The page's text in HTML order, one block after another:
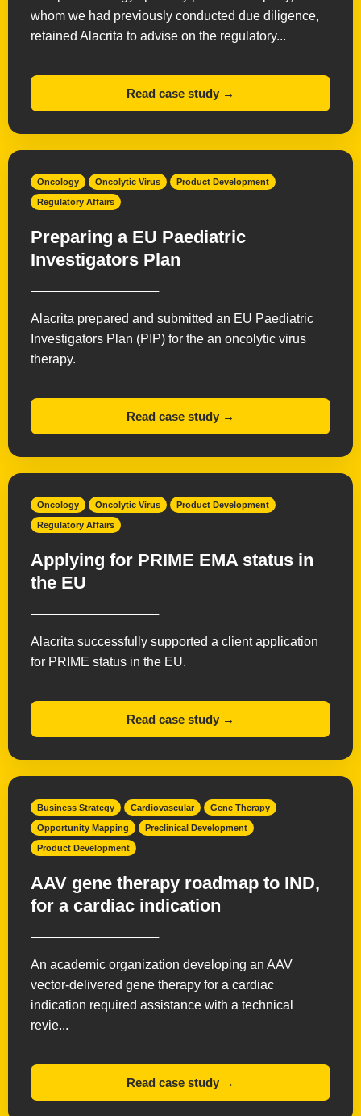
whom we had previously conducted due diligence,
retained Alacrita to advise on the regulatory...
Read case study →
Oncology Oncolytic Virus Product Development
Regulatory Affairs
Preparing a EU Paediatric
Investigators Plan
Alacrita prepared and submitted an EU Paediatric
Investigators Plan (PIP) for the an oncolytic virus
therapy.
Read case study →
Oncology Oncolytic Virus Product Development
Regulatory Affairs
Applying for PRIME EMA status in
the EU
Alacrita successfully supported a client application
for PRIME status in the EU.
Read case study →
Business Strategy Cardiovascular Gene Therapy
Opportunity Mapping Preclinical Development
Product Development
AAV gene therapy roadmap to IND,
for a cardiac indication
An academic organization developing an AAV
vector-delivered gene therapy for a cardiac
indication required assistance with a technical
revie...
Read case study →